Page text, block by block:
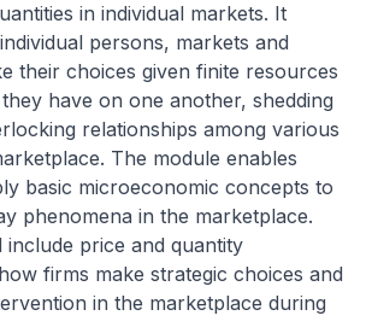
in individual markets. It
persons, markets and
their choices given finite resources
have on one another, shedding
relationships among various
The module enables
basic microeconomic concepts to
phenomena in the marketplace.
include price and quantity
firms make strategic choices and
in the marketplace during